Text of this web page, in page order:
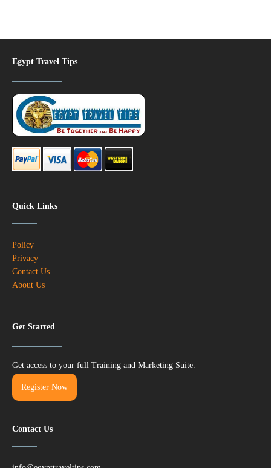
Egypt Travel Tips
Quick Links
Policy
Privacy
Contact Us
About Us
Get Started
Get access to your full Training and Marketing Suite.
Register Now
Contact Us